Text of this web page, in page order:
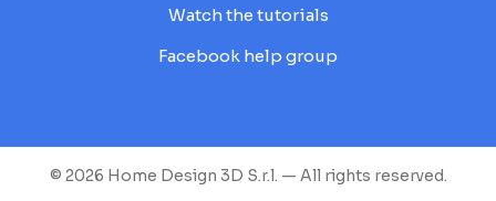
Watch the tutorials
Facebook help group
© 2026 Home Design 3D S.r.l. — All rights reserved.